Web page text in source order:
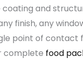
and
finish, any
point of contact
complete food